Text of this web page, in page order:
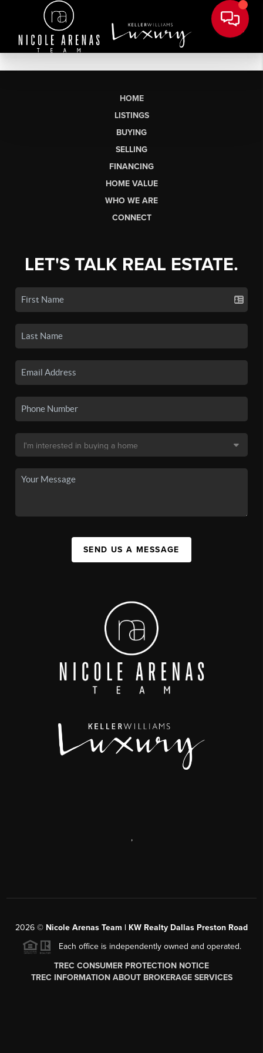
HOME
LISTINGS
BUYING
SELLING
FINANCING
HOME VALUE
WHO WE ARE
CONNECT
LET'S TALK REAL ESTATE.
SEND US A MESSAGE
,
2026 © Nicole Arenas Team | KW Realty Dallas Preston Road
Each office is independently owned and operated.
TREC CONSUMER PROTECTION NOTICE
TREC INFORMATION ABOUT BROKERAGE SERVICES